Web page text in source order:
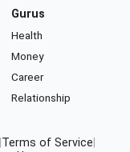
Gurus
Health
Money
Career
Relationship
Terms of Service